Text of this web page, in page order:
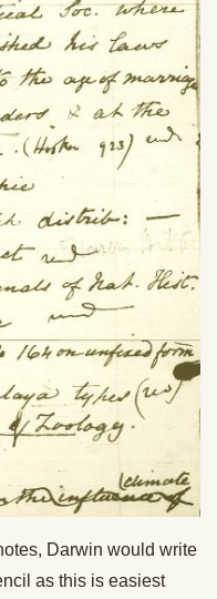
Darwin would write
as this is easiest